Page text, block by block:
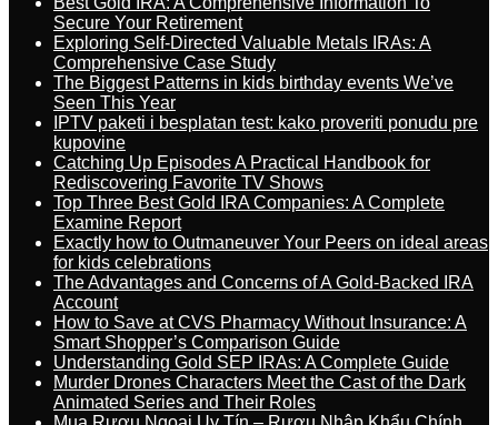
Secure Your Retirement
Exploring Self-Directed Valuable Metals IRAs: A
Comprehensive Case Study
The Biggest Patterns in kids birthday events We’ve
Seen This Year
IPTV paketi i besplatan test: kako proveriti ponudu pre
kupovine
Catching Up Episodes A Practical Handbook for
Rediscovering Favorite TV Shows
Top Three Best Gold IRA Companies: A Complete
Examine Report
Exactly how to Outmaneuver Your Peers on ideal areas
for kids celebrations
The Advantages and Concerns of A Gold-Backed IRA
Account
How to Save at CVS Pharmacy Without Insurance: A
Smart Shopper’s Comparison Guide
Understanding Gold SEP IRAs: A Complete Guide
Murder Drones Characters Meet the Cast of the Dark
Animated Series and Their Roles